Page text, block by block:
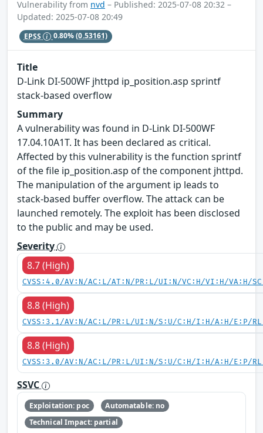
Vulnerability from nvd – Published: 2025-07-08 20:32 –
Updated: 2025-07-08 20:49
EPSS 0.80%(0.53161)
Title
D-Link DI-500WF jhttpd ip_position.asp sprintf
stack-based overflow
Summary
A vulnerability was found in D-Link DI-500WF
17.04.10A1T. It has been declared as critical.
Affected by this vulnerability is the function sprintf
of the file ip_position.asp of the component jhttpd.
The manipulation of the argument ip leads to
stack-based buffer overflow. The attack can be
launched remotely. The exploit has been disclosed
to the public and may be used.
Severity
8.7 (High)
CVSS:4.0/AV:N/AC:L/AT:N/PR:L/UI:N/VC:H/VI:H/VA:H/
8.8 (High)
CVSS:3.1/AV:N/AC:L/PR:L/UI:N/S:U/C:H/I:H/A:H/E:P/
8.8 (High)
CVSS:3.0/AV:N/AC:L/PR:L/UI:N/S:U/C:H/I:H/A:H/E:P/
SSVC
Exploitation: poc
Automatable: no
Technical Impact: partial